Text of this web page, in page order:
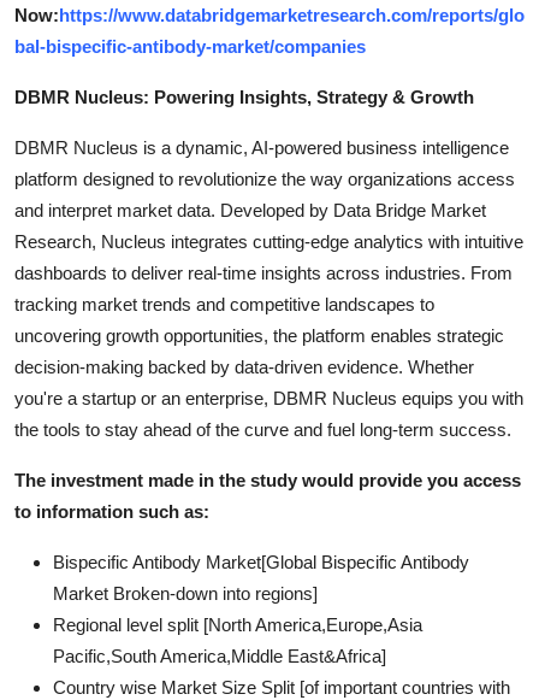
Now:https://www.databridgemarketresearch.com/reports/glo
bal-bispecific-antibody-market/companies
DBMR Nucleus: Powering Insights, Strategy & Growth
DBMR Nucleus is a dynamic, AI-powered business intelligence
platform designed to revolutionize the way organizations access
and interpret market data. Developed by Data Bridge Market
Research, Nucleus integrates cutting-edge analytics with intuitive
dashboards to deliver real-time insights across industries. From
tracking market trends and competitive landscapes to
uncovering growth opportunities, the platform enables strategic
decision-making backed by data-driven evidence. Whether
you're a startup or an enterprise, DBMR Nucleus equips you with
the tools to stay ahead of the curve and fuel long-term success.
The investment made in the study would provide you access
to information such as:
Bispecific Antibody Market[Global Bispecific Antibody
Market Broken-down into regions]
Regional level split [North America,Europe,Asia
Pacific,South America,Middle East&Africa]
Country wise Market Size Split [of important countries with